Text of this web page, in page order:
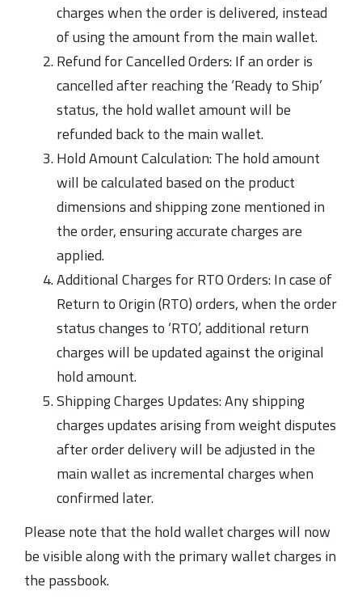
charges when the order is delivered, instead
of using the amount from the main wallet.
Refund for Cancelled Orders: If an order is
cancelled after reaching the ‘Ready to Ship’
status, the hold wallet amount will be
refunded back to the main wallet.
Hold Amount Calculation: The hold amount
will be calculated based on the product
dimensions and shipping zone mentioned in
the order, ensuring accurate charges are
applied.
Additional Charges for RTO Orders: In case of
Return to Origin (RTO) orders, when the order
status changes to ‘RTO’, additional return
charges will be updated against the original
hold amount.
Shipping Charges Updates: Any shipping
charges updates arising from weight disputes
after order delivery will be adjusted in the
main wallet as incremental charges when
confirmed later.
Please note that the hold wallet charges will now
be visible along with the primary wallet charges in
the passbook.